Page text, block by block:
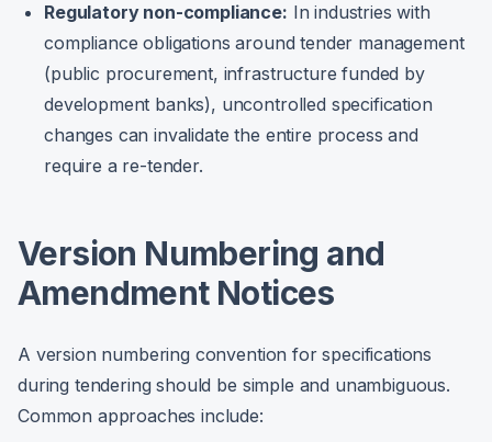
Regulatory non-compliance: In industries with
compliance obligations around tender management
(public procurement, infrastructure funded by
development banks), uncontrolled specification
changes can invalidate the entire process and
require a re-tender.
Version Numbering and
Amendment Notices
A version numbering convention for specifications
during tendering should be simple and unambiguous.
Common approaches include: